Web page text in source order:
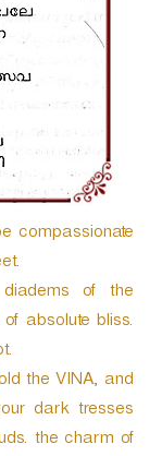
compassionate
of the
absolute bliss.
the VINA, and
dark tresses
the charm of